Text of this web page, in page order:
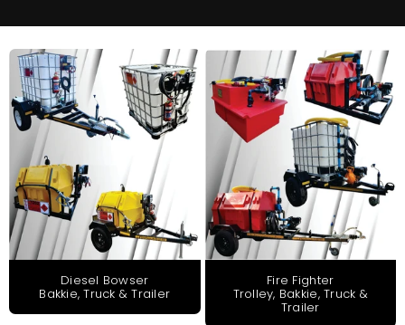
Diesel Bowser
Bakkie, Truck & Trailer
Fire Fighter
Trolley, Bakkie, Truck &
Trailer